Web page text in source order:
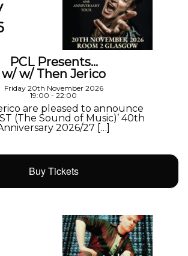
PCL Presents…
w/ w/ Then Jerico
Friday 20th November 2026
19:00 - 22:00
are pleased to announce
(The Sound of Music)’ 40th
2026/27 […]
Buy Tickets